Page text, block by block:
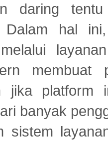
daring
Dalam hal
membuat
jika platform
banyak
sistem